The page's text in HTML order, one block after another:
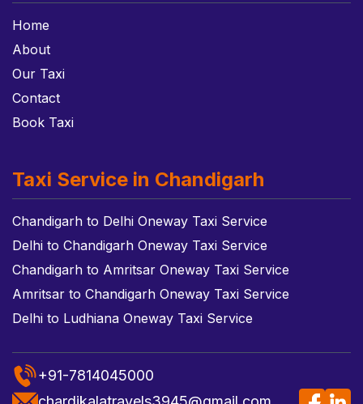
Home
About
Our Taxi
Contact
Book Taxi
Taxi Service in Chandigarh
Chandigarh to Delhi Oneway Taxi Service
Delhi to Chandigarh Oneway Taxi Service
Chandigarh to Amritsar Oneway Taxi Service
Amritsar to Chandigarh Oneway Taxi Service
Delhi to Ludhiana Oneway Taxi Service
+91-7814045000